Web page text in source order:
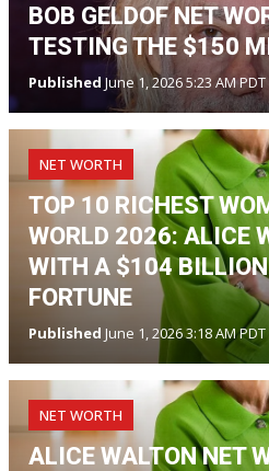
BOB GELDOF NET
TESTING THE $150
Published June 1, 2026 5:23 AM PDT
NET WORTH
TOP 10 RICHEST
WORLD 2026: ALICE
WITH A $104
FORTUNE
Published June 1, 2026 3:18 AM PDT
NET WORTH
ALICE WALTON NET